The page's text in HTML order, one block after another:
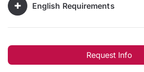
English Requirements
Request Info